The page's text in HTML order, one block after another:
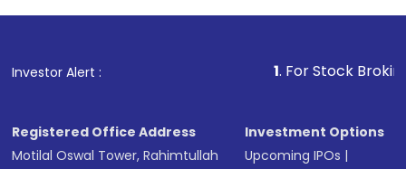
Investor Alert : . For Stock Broking,
Registered Office Address
Motilal Oswal Tower, Rahimtullah
Investment Options
Upcoming IPOs |